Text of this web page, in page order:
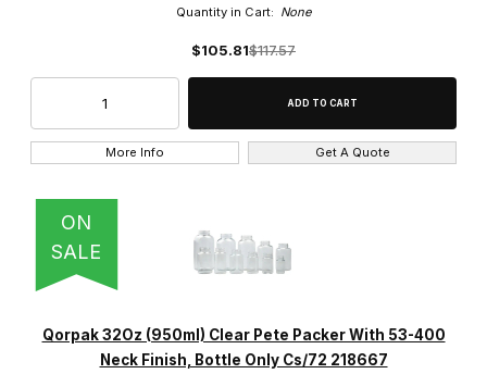
Quantity in Cart: None
$105.81$117.57
More Info Get A Quote
ON
SALE
Qorpak 32Oz (950ml) Clear Pete Packer With 53-400
Neck Finish, Bottle Only Cs/72 218667